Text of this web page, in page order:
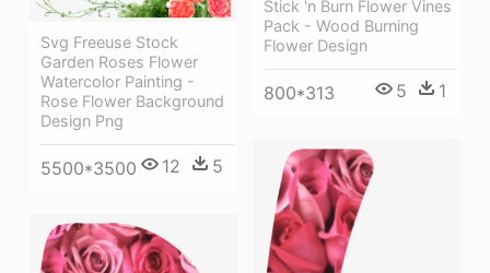
Stick 'n Burn Flower Vines
Pack - Wood Burning
Flower Design
800*313 5 1
Svg Freeuse Stock
Garden Roses Flower
Watercolor Painting -
Rose Flower Background
Design Png
5500*3500 12 5